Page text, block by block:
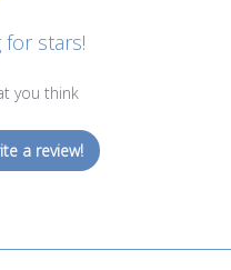
for stars!
you think
a review!